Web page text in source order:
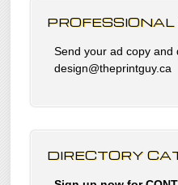
PROFESSIONAL
Send your ad copy and
design@theprintguy.ca
DIRECTORY